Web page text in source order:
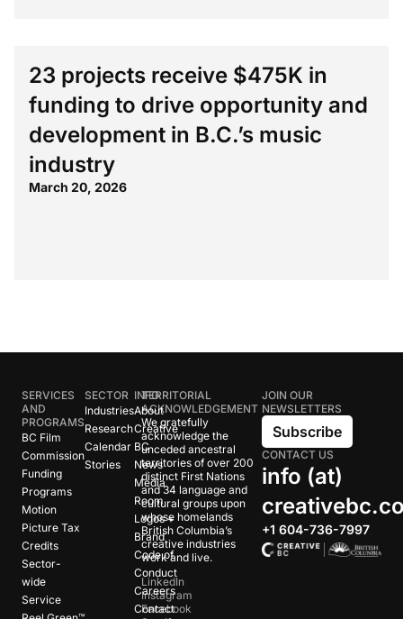
23 projects receive $475K in
funding to drive opportunity and
development in B.C.’s music
industry
March 20, 2026
SERVICES
AND
PROGRAMS
BC Film
Commission
Funding
Programs
Motion
Picture Tax
Credits
Sector-
wide
Service
SECTOR
Industries
Research
Calendar
Stories
INFO
About
Creative
BC
News
Media
Room
Logos +
Brand
Code of
Conduct
Careers
Contact
TERRITORIAL
ACKNOWLEDGEMENT
We gratefully
acknowledge the
unceded ancestral
territories of over 200
distinct First Nations
and 34 language and
cultural groups upon
whose homelands
British Columbia’s
creative industries
work and live.
LinkedIn
Instagram
Facebook
JOIN OUR
NEWSLETTERS
Subscribe
CONTACT US
info (at)
+1 604-736-7997